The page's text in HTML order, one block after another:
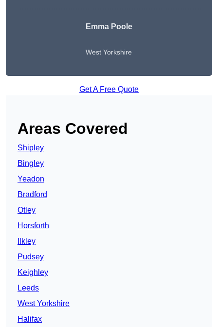
Emma Poole
West Yorkshire
Get A Free Quote
Areas Covered
Shipley
Bingley
Yeadon
Bradford
Otley
Horsforth
Ilkley
Pudsey
Keighley
Leeds
West Yorkshire
Halifax